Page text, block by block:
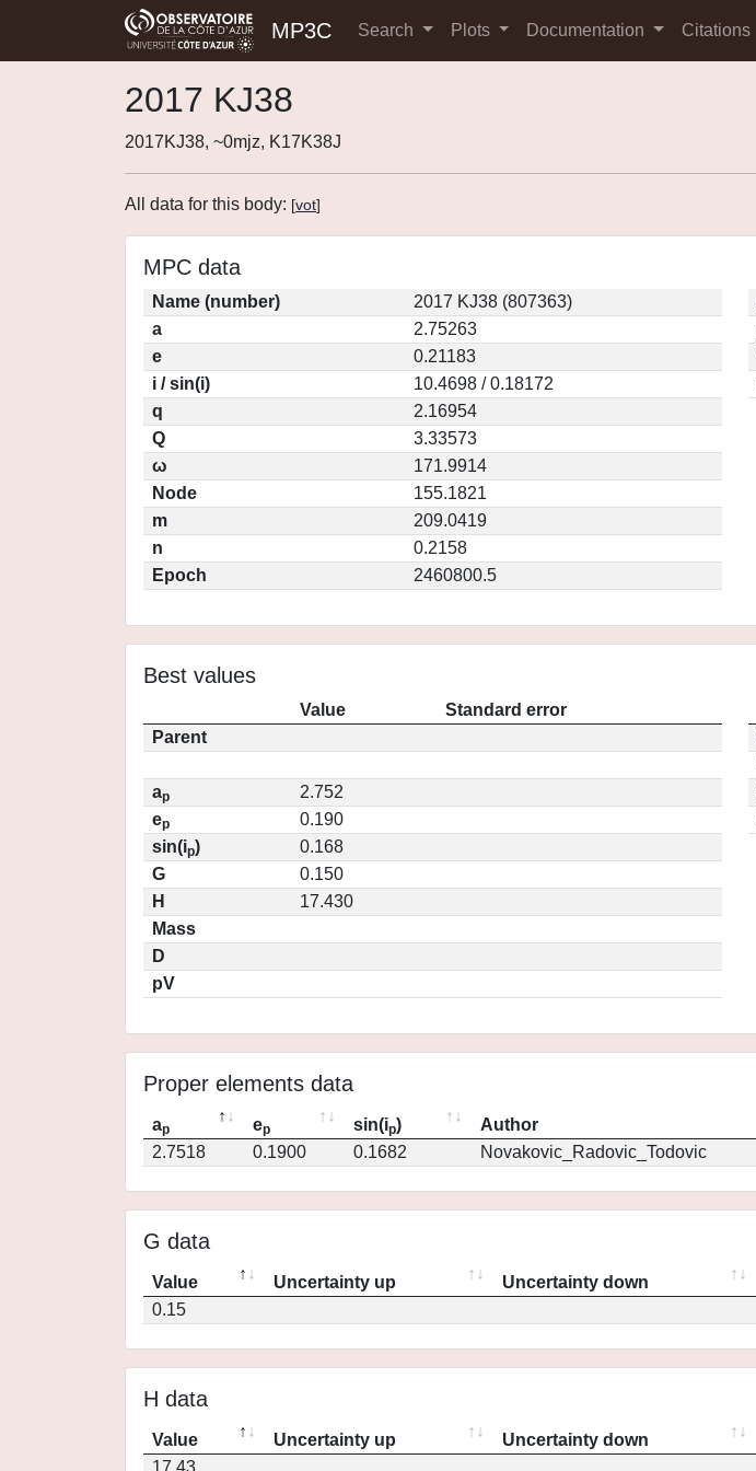
MP3C Search Plots Documentation Citations
2017 KJ38
2017KJ38, ~0mjz, K17K38J
All data for this body: [vot]
MPC data
Name (number)
2017 KJ38 (807363)
a
2.75263
e
0.21183
i / sin(i)
10.4698 / 0.18172
q
2.16954
Q
3.33573
ω
171.9914
Node
155.1821
m
209.0419
n
0.2158
Epoch
2460800.5
Best values
Value
Standard error
Parent
ap
2.752
ep
0.190
sin(ip)
0.168
G
0.150
H
17.430
Mass
D
pV
Proper elements data
ap ep sin(ip) Author
2.7518
0.1900 0.1682 Novakovic_Radovic_Todovic
G data
Value Uncertainty up Uncertainty down
0.15
H data
Value Uncertainty up Uncertainty down
17.43